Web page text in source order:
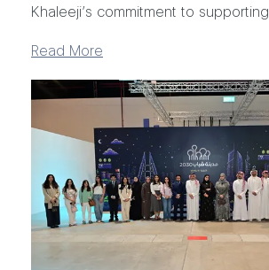
Khaleeji’s commitment to
Read More